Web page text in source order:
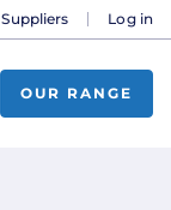
Suppliers Log in
OUR RANGE